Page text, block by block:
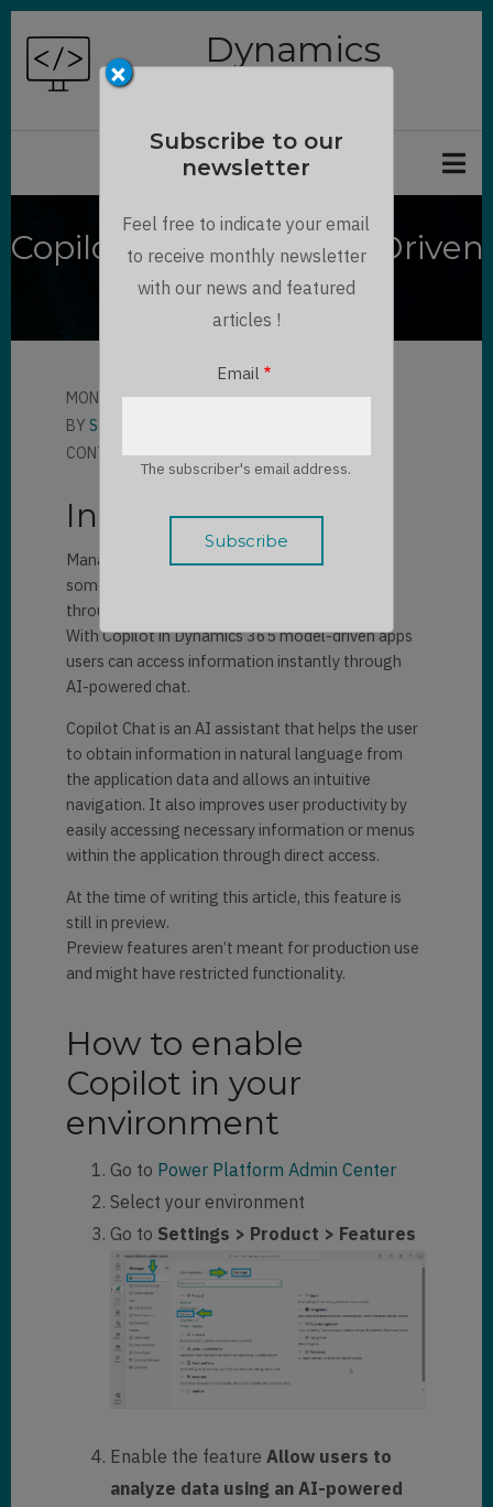
Skip
main
Dynamics
Copilot Chat in Model-Driven
Apps
MON, 10/06/2025 - 17:11
BY STEPHANE PELHATRE
CONTRIBUTORLLOYD SEBAG
Introduction
Managing data in a model-driven app requires
sometimes many clicks, manual navigation
through views and dashboards.
With Copilot in Dynamics 365 model-driven apps
users can access information instantly through
AI-powered chat.
Copilot Chat is an AI assistant that helps the user
to obtain information in natural language from
the application data and allows an intuitive
navigation. It also improves user productivity by
easily accessing necessary information or menus
within the application through direct access.
At the time of writing this article, this feature is
still in preview.
Preview features aren’t meant for production use
and might have restricted functionality.
How to enable
Copilot in your
environment
Go to Power Platform Admin Center
Select your environment
Go to Settings > Product > Features
Enable the feature Allow users to
analyze data using an AI-powered
×
Subscribe to our
newsletter
Feel free to indicate your email
to receive monthly newsletter
with our news and featured
articles !
Email
The subscriber's email address.